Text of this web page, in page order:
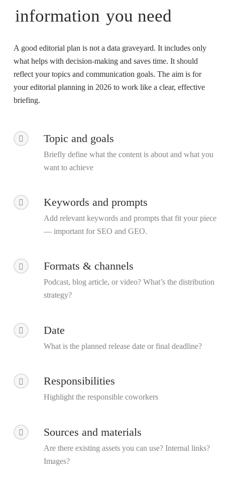
information you need
A good editorial plan is not a data graveyard. It includes only
what helps with decision-making and saves time. It should
reflect your topics and communication goals. The aim is for
youreditorial planning in 2026to work like a clear, effective
briefing.
Topic and goals
Briefly define what the content is about and what you
want to achieve
Keywords and prompts
Add relevant keywords and prompts that fit your piece
— important for SEO and GEO.
Formats & channels
Podcast, blog article, or video? What’s the distribution
strategy?
Date
What is the planned release date or final deadline?
Responsibilities
Highlight the responsible coworkers
Sources and materials
Are there existing assets you can use? Internal links?
Images?